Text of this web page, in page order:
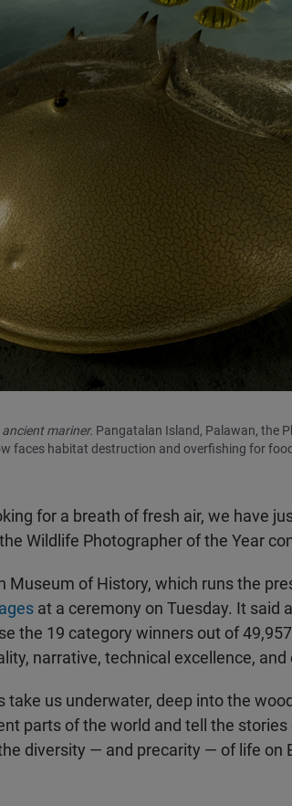
ancient mariner. Pangatalan Island, Palawan, the
faces habitat destruction and overfishing for
for a breath of fresh air, we have
Wildlife Photographer of the Year
Museum of History, which runs the
at a ceremony on Tuesday. It said
the 19 category winners out of
narrative, technical excellence,
take us underwater, deep into the
parts of the world and tell the stories
diversity — and precarity — of life on